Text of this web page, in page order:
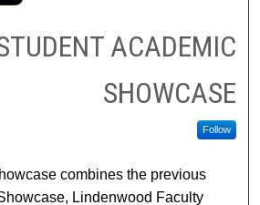
ACADEMIC
SHOWCASE
Follow
combines the previous
Lindenwood Faculty